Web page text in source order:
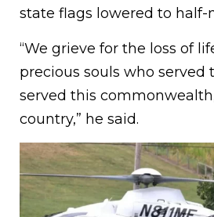
state flags lowered to half-
“We grieve for the loss of
precious souls who served
served this
country,” he said.